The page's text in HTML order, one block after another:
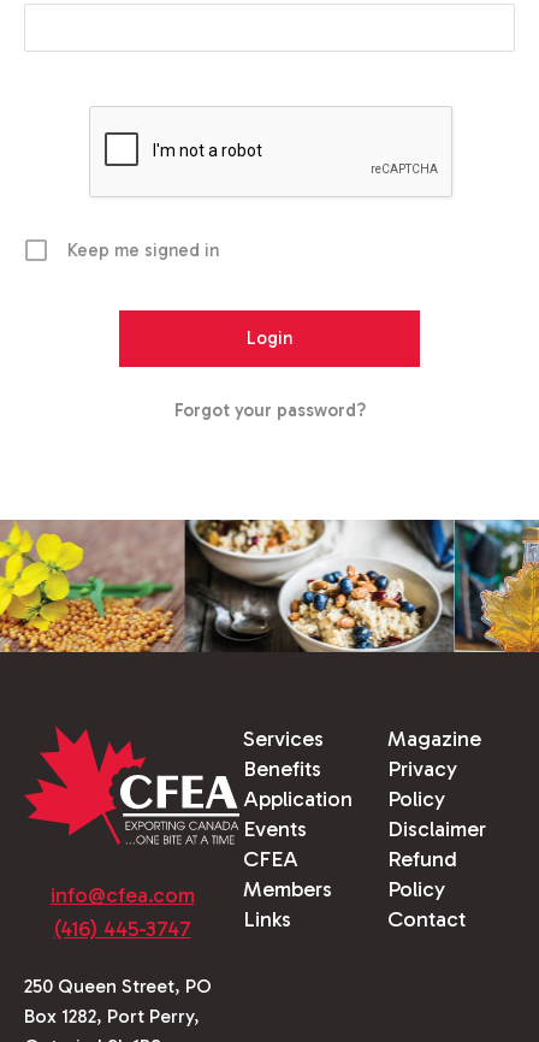
Keep me signed in
Forgot your password?
info@cfea.com
(416) 445-3747
250 Queen Street, PO
Box 1282, Port Perry,
Services
Benefits
Application
Events
CFEA
Members
Links
Magazine
Privacy
Policy
Disclaimer
Refund
Policy
Contact